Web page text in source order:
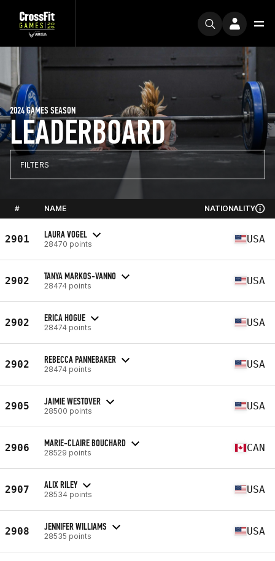
LEADERBOARD
2024 GAMES SEASON
FILTERS
# NAME NATIONALITY
2901 LAURA VOGEL
28470 points USA
2902 TANYA MARKOS-VANNO
28474 points USA
2902 ERICA HOGUE
28474 points USA
2902 REBECCA PANNEBAKER
28474 points USA
2905 JAIMIE WESTOVER
28500 points USA
2906 MARIE-CLAIRE BOUCHARD
28529 points CAN
2907 ALIX RILEY
28534 points USA
2908 JENNIFER WILLIAMS
28535 points USA